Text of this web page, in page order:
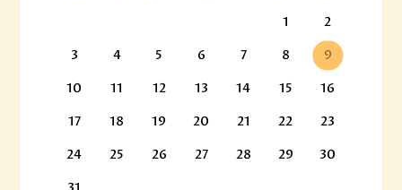
1
2
3
4 5 6 7 8
9
10
11 12 13 14 15
16
17
18 19 20 21 22
23
24
25 26 27 28 29
30